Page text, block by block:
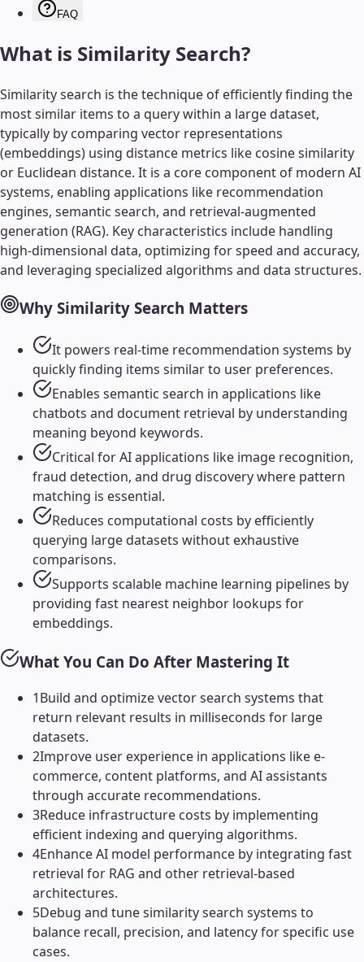
FAQ
What is Similarity Search?
Similarity search is the technique of efficiently finding the
most similar items to a query within a large dataset,
typically by comparing vector representations
(embeddings) using distance metrics like cosine similarity
or Euclidean distance. It is a core component of modern AI
systems, enabling applications like recommendation
engines, semantic search, and retrieval-augmented
generation (RAG). Key characteristics include handling
high-dimensional data, optimizing for speed and accuracy,
and leveraging specialized algorithms and data structures.
Why Similarity Search Matters
It powers real-time recommendation systems by
quickly finding items similar to user preferences.
Enables semantic search in applications like
chatbots and document retrieval by understanding
meaning beyond keywords.
Critical for AI applications like image recognition,
fraud detection, and drug discovery where pattern
matching is essential.
Reduces computational costs by efficiently
querying large datasets without exhaustive
comparisons.
Supports scalable machine learning pipelines by
providing fast nearest neighbor lookups for
embeddings.
What You Can Do After Mastering It
1Build and optimize vector search systems that
return relevant results in milliseconds for large
datasets.
2Improve user experience in applications like e-
commerce, content platforms, and AI assistants
through accurate recommendations.
3Reduce infrastructure costs by implementing
efficient indexing and querying algorithms.
4Enhance AI model performance by integrating fast
retrieval for RAG and other retrieval-based
architectures.
5Debug and tune similarity search systems to
balance recall, precision, and latency for specific use
cases.